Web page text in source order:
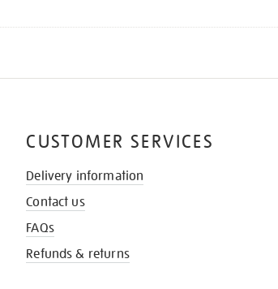
CUSTOMER SERVICES
Delivery information
Contact us
FAQs
Refunds & returns